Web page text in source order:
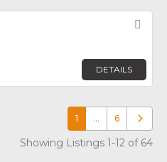
DETAILS
1 … 6 Older
Showing Listings 1-12 of 64